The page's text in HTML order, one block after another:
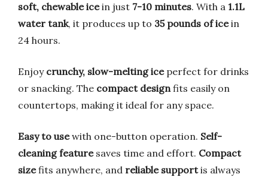
soft, chewable icein just 7-10 minutes. With a 1.1L
water tank, it produces up to 35 pounds of icein
24 hours.
Enjoy crunchy, slow-melting iceperfect for drinks
or snacking. The compact designfits easily on
countertops, making it ideal for any space.
Easy to usewith one-button operation. Self-
cleaning featuresaves time and effort. Compact
sizefits anywhere, and reliable supportis always